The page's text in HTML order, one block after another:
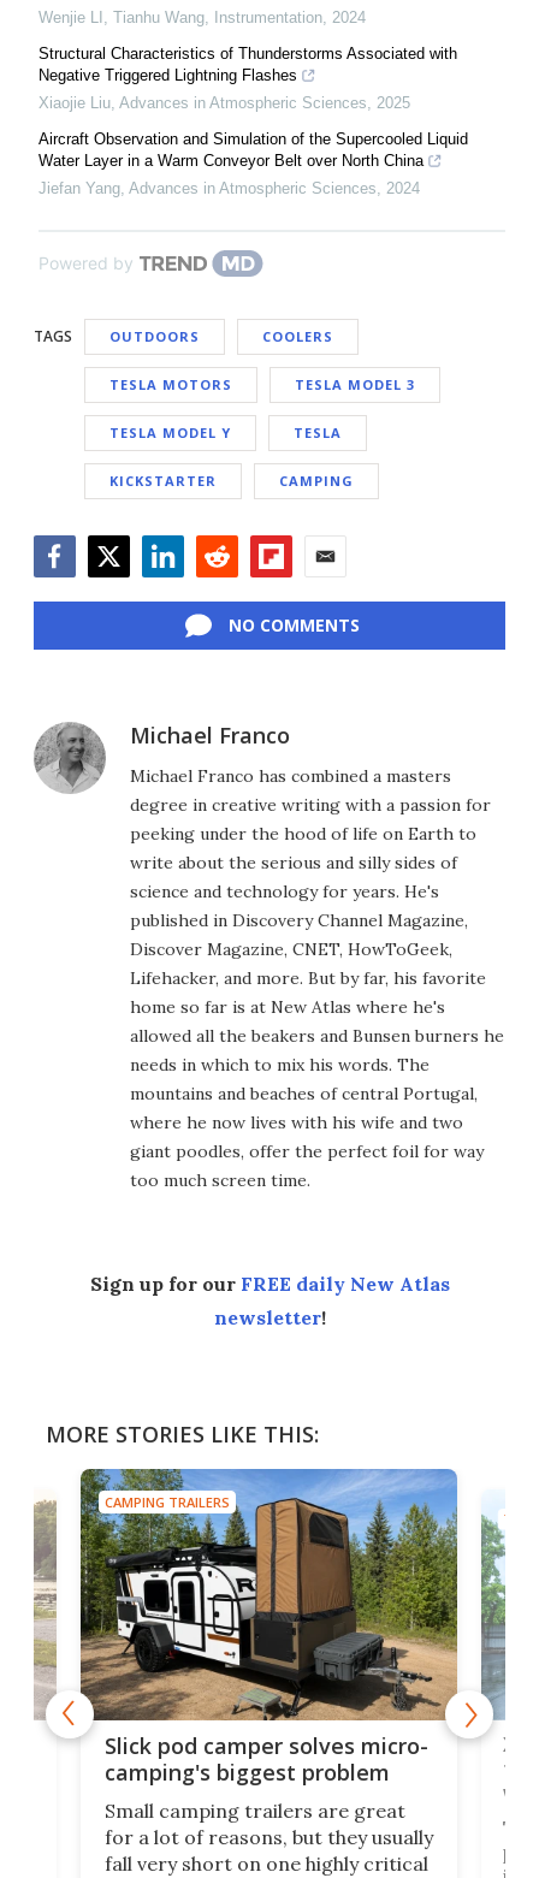
Wenjie LI, Tianhu Wang, Instrumentation, 2024
Structural Characteristics of Thunderstorms Associated with
Negative Triggered Lightning Flashes
Xiaojie Liu, Advances in Atmospheric Sciences, 2025
Aircraft Observation and Simulation of the Supercooled Liquid
Water Layer in a Warm Conveyor Belt over North China
Jiefan Yang, Advances in Atmospheric Sciences, 2024
Powered by
TAGS OUTDOORS COOLERS
TESLA MOTORS TESLA MODEL 3
TESLA MODEL Y TESLA
KICKSTARTER CAMPING
NO COMMENTS
Michael Franco
Michael Franco has combined a masters
degree in creative writing with a passion for
peeking under the hood of life on Earth to
write about the serious and silly sides of
science and technology for years. He's
published in Discovery Channel Magazine,
Discover Magazine, CNET, HowToGeek,
Lifehacker, and more. But by far, his favorite
home so far is at New Atlas where he's
allowed all the beakers and Bunsen burners he
needs in which to mix his words. The
mountains and beaches of central Portugal,
where he now lives with his wife and two
giant poodles, offer the perfect foil for way
too much screen time.
Sign up for our FREE daily New Atlas
newsletter!
MORE STORIES LIKE THIS:
CAMPING TRAILERS
Slick pod camper solves micro-
camping's biggest problem
Small camping trailers are great
for a lot of reasons, but they usually
fall very short on one highly critical
TINY
XL